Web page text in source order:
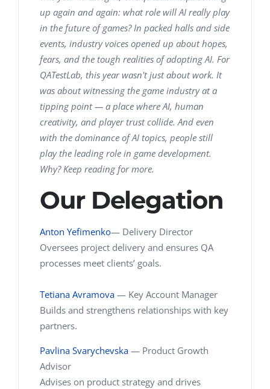
up again and again: what role will AI really play
in the future of games? In packed halls and side
events, industry voices opened up about hopes,
fears, and the tough realities of adopting AI. For
QATestLab, this year wasn't just about work. It
was about witnessing the game industry at a
tipping point — a place where AI, human
creativity, and player trust collide. And even
with the dominance of AI topics, people still
play the leading role in game development.
Why? Keep reading for more.
Our Delegation
Anton Yefimenko— Delivery Director
Oversees project delivery and ensures QA
processes meet clients’ goals.
Tetiana Avramova — Key Account Manager
Builds and strengthens relationships with key
partners.
Pavlina Svarychevska — Product Growth
Advisor
Advises on product strategy and drives